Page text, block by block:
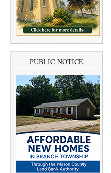
PUBLIC NOTICE